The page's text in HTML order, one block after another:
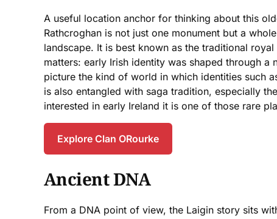
A useful location anchor for thinking about this
Rathcroghan is not just one monument but a
landscape. It is best known as the traditional
matters: early Irish identity was shaped through
picture the kind of world in which identities such
is also entangled with saga tradition, especially
interested in early Ireland it is one of those rare
Explore Clan ORourke
Ancient DNA
From a DNA point of view, the Laigin story sits